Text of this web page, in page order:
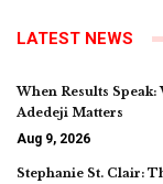
LATEST NEWS
When Results
Adedeji Matters
Aug 9, 2026
Stephanie St. Clair: